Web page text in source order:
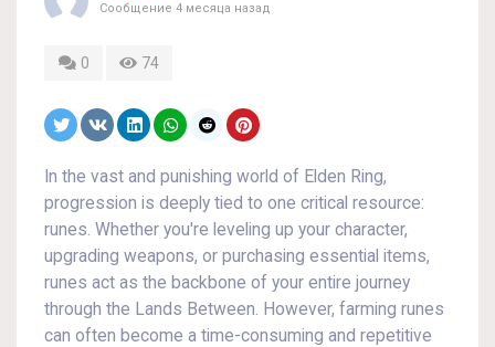
Сообщение 4 месяца назад
0 74
In the vast and punishing world of Elden Ring,
progression is deeply tied to one critical resource:
runes. Whether you're leveling up your character,
upgrading weapons, or purchasing essential items,
runes act as the backbone of your entire journey
through the Lands Between. However, farming runes
can often become a time-consuming and repetitive